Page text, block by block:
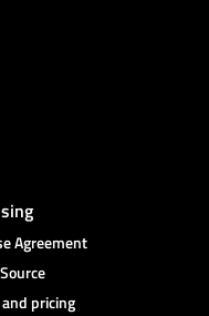
Agreement
pricing